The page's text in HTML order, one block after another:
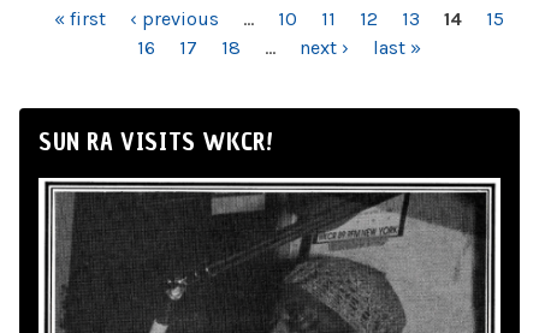
PAGES
« first ‹ previous … 10 11 12 13 14
15
16
17 18 … next › last »
SUN RA VISITS WKCR!